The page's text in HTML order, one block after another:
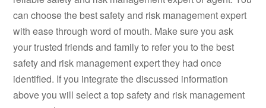
can choose the best safety and risk management expert
with ease through word of mouth. Make sure you ask
your trusted friends and family to refer you to the best
safety and risk management expert they had once
identified. If you integrate the discussed information
above you will select a top safety and risk management